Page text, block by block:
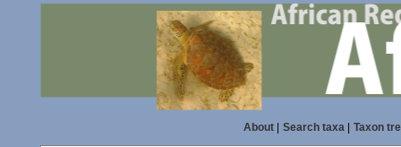
About| Search taxa| Taxon